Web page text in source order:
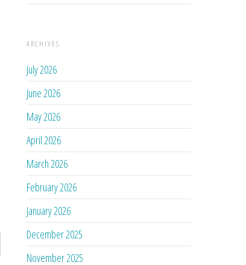
ARCHIVES
July 2026
June 2026
May 2026
April 2026
March 2026
February 2026
January 2026
December 2025
November 2025